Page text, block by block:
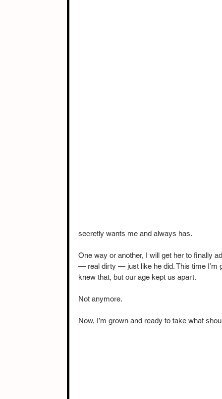
secretly wants me and always has.
One way or another, I will get her to finally
— real dirty — just like he did. This time I’m
knew that, but our age kept us apart.
Not anymore.
Now, I’m grown and ready to take what